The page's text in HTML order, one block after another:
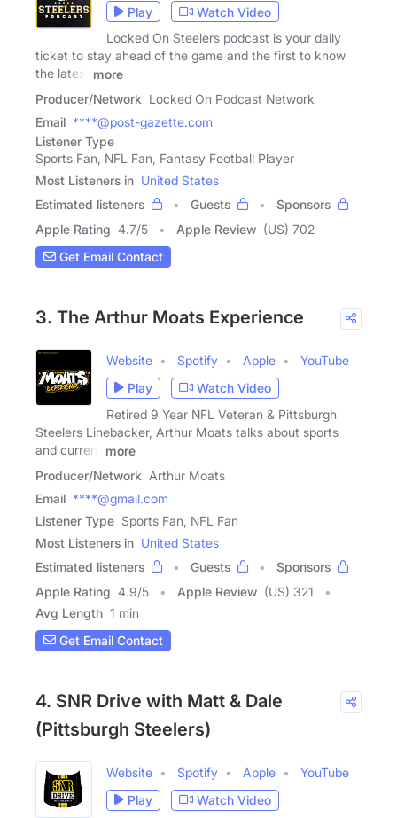
Play
Watch Video
Locked On Steelers podcast is your daily
ticket to stay ahead of the game and the first to know
the latest
more
Producer/Network Locked On Podcast Network
Email ****@post-gazette.com
Listener Type
Sports Fan, NFL Fan, Fantasy Football Player
Most Listeners in United States
Estimated listeners
Guests
Sponsors
Apple Rating 4.7/5 Apple Review (US) 702
Get Email Contact
3. The Arthur Moats Experience
Website Spotify Apple
YouTube
Play
Watch Video
Retired 9 Year NFL Veteran & Pittsburgh
Steelers Linebacker, Arthur Moats talks about sports
and current
more
Producer/Network Arthur Moats
Email ****@gmail.com
Listener Type Sports Fan, NFL Fan
Most Listeners in United States
Estimated listeners
Guests
Sponsors
Apple Rating 4.9/5 Apple Review (US) 321
Avg Length 1 min
Get Email Contact
4. SNR Drive with Matt & Dale
(Pittsburgh Steelers)
Website Spotify Apple
YouTube
Play
Watch Video